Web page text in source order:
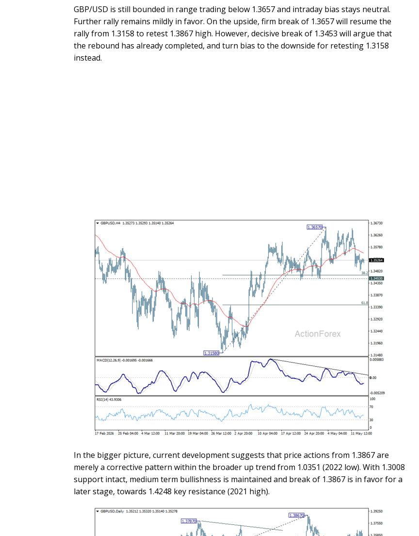
GBP/USD is still bounded in range trading below 1.3657 and intraday bias stays neutral.
Further rally remains mildly in favor. On the upside, firm break of 1.3657 will resume the
rally from 1.3158 to retest 1.3867 high. However, decisive break of 1.3453 will argue that
the rebound has already completed, and turn bias to the downside for retesting 1.3158
instead.
In the bigger picture, current development suggests that price actions from 1.3867 are
merely a corrective pattern within the broader up trend from 1.0351 (2022 low). With 1.3008
support intact, medium term bullishness is maintained and break of 1.3867 is in favor for a
later stage, towards 1.4248 key resistance (2021 high).